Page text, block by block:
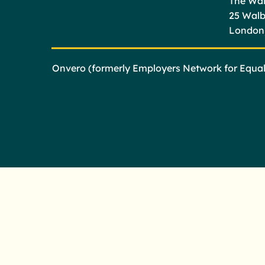
25
Onvero (formerly Employers Network for